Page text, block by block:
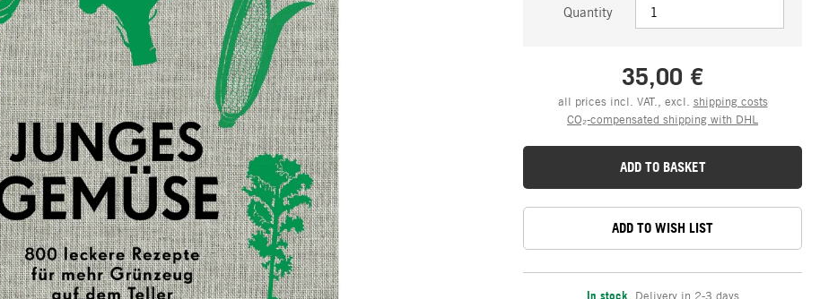
Quantity
35,00 €
all prices incl. VAT., excl. shipping costs
CO₂-compensated shipping with DHL
ADD TO BASKET
ADD TO WISH LIST
In stock Delivery in 2-3 days